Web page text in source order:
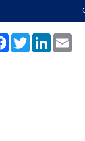
FacebookTwitterLinkedIn